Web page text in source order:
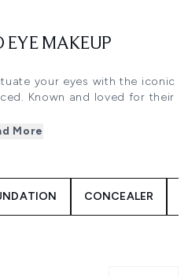
EYE MAKEUP
your eyes with the iconic
Known and loved for their
sumptuous
Than Sex Mascarato your
More
CONCEALER